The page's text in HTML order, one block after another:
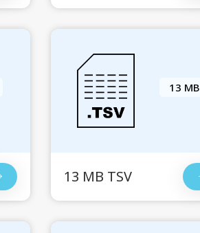
13 MB
13 MB TSV